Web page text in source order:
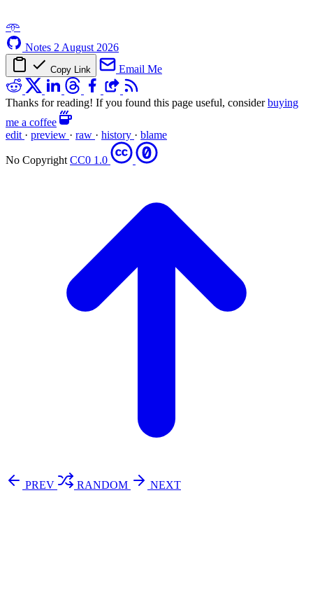
𖥸
Notes 2 August 2026
Copy Link Email Me
Thanks for reading! If you found this page useful, considerbuying
me a coffee
edit · preview · raw · history · blame
No Copyright CC0 1.0
PREV RANDOM
NEXT